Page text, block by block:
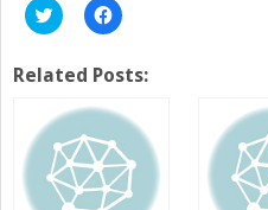
Click
to
Twitter
new
window)
Click
to
Facebook
new
window)
Related Posts: